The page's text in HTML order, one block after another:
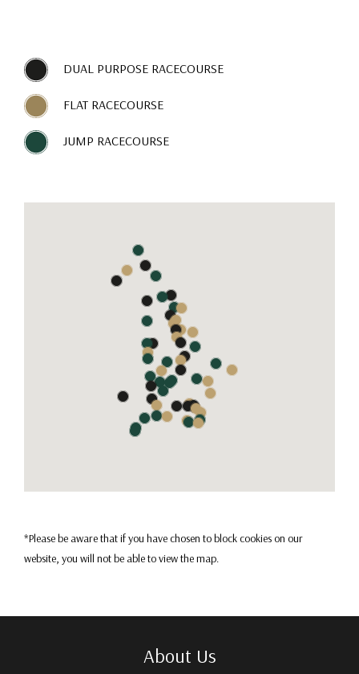
DUAL PURPOSE RACECOURSE
FLAT RACECOURSE
JUMP RACECOURSE
*Please be aware that if you have chosen to block cookies on our
website, you will not be able to view the map.
About Us